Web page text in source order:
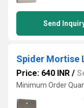
Send
Spider Mortise
Price: 640 INR /
Minimum Order